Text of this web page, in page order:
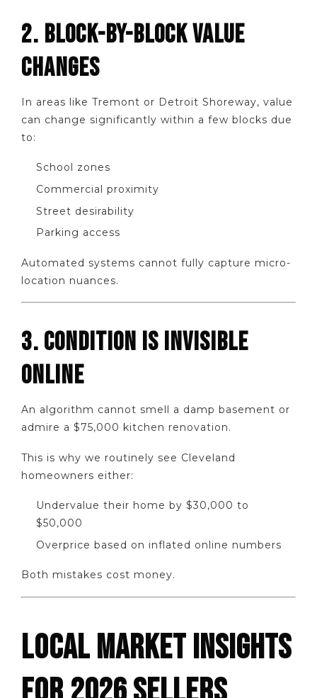
2. BLOCK-BY-BLOCK VALUE
CHANGES
In areas like Tremont or Detroit Shoreway, value
can change significantly within a few blocks due
to:
School zones
Commercial proximity
Street desirability
Parking access
Automated systems cannot fully capture micro-
location nuances.
3. CONDITION IS INVISIBLE
ONLINE
An algorithm cannot smell a damp basement or
admire a $75,000 kitchen renovation.
This is why we routinely see Cleveland
homeowners either:
Undervalue their home by $30,000 to
$50,000
Overprice based on inflated online numbers
Both mistakes cost money.
LOCAL MARKET INSIGHTS